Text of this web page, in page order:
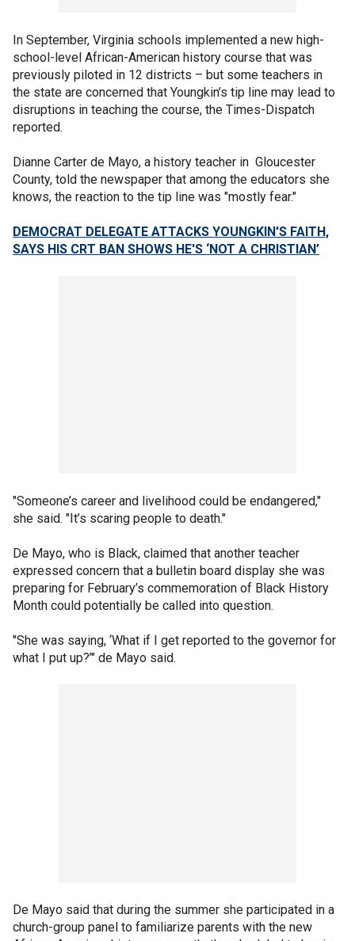
In September, Virginia schools implemented a new high-
school-level African-American history course that was
previously piloted in 12 districts – but some teachers in
the state are concerned that Youngkin’s tip line may lead to
disruptions in teaching the course, the Times-Dispatch
reported.
Dianne Carter de Mayo, a history teacher in Gloucester
County, told the newspaper that among the educators she
knows, the reaction to the tip line was "mostly fear."
DEMOCRAT DELEGATE ATTACKS YOUNGKIN'S FAITH,
SAYS HIS CRT BAN SHOWS HE'S ‘NOT A CHRISTIAN’
"Someone’s career and livelihood could be endangered,"
she said. "It’s scaring people to death."
De Mayo, who is Black, claimed that another teacher
expressed concern that a bulletin board display she was
preparing for February’s commemoration of Black History
Month could potentially be called into question.
"She was saying, ‘What if I get reported to the governor for
what I put up?’" de Mayo said.
De Mayo said that during the summer she participated in a
church-group panel to familiarize parents with the new